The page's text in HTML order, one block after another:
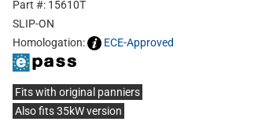
Part #: 15610T
SLIP-ON
Homologation:
ECE-Approved
Fits with original panniers
Also fits 35kW version